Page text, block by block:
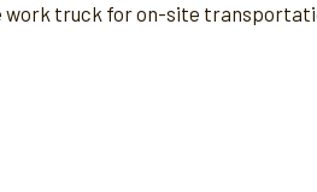
work truck for on-site